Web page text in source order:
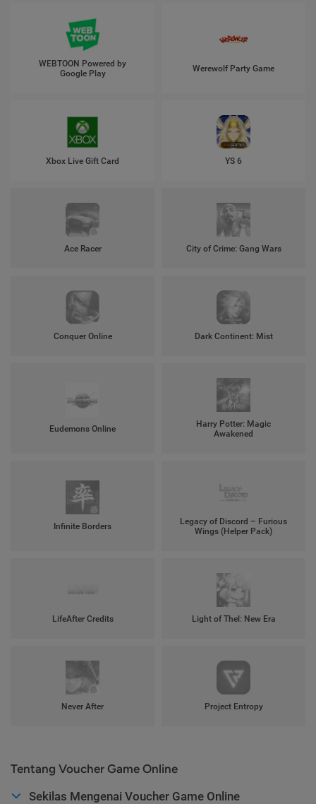
WEBTOON Powered by
Google Play
Werewolf Party Game
Xbox Live Gift Card YS 6
Ace Racer City of Crime: Gang Wars
Conquer Online Dark Continent: Mist
Eudemons Online
Harry Potter: Magic
Awakened
Infinite Borders
Legacy of Discord – Furious
Wings (Helper Pack)
LifeAfter Credits Light of Thel: New Era
Never After Project Entropy
Tentang Voucher Game Online
Sekilas Mengenai Voucher Game Online